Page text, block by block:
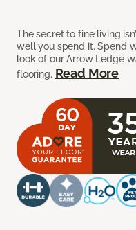
The secret to fine living
well you spend it. Spend
look of our Arrow Ledge
flooring. Read More